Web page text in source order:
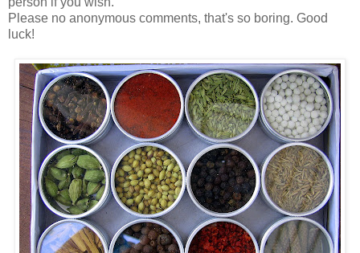
Please no anonymous comments, that's so boring. Good
luck!